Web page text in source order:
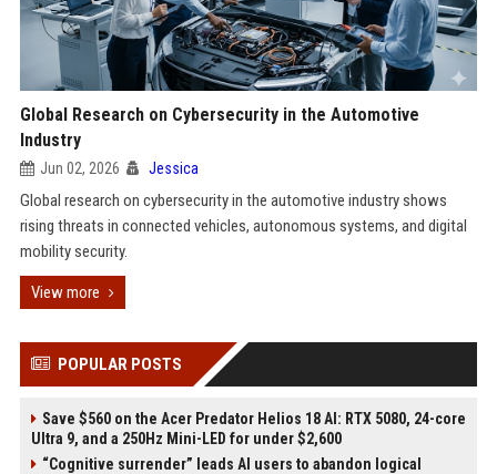
Global Research on Cybersecurity in the Automotive
Industry
Jun 02, 2026 Jessica
Global research on cybersecurity in the automotive industry shows
rising threats in connected vehicles, autonomous systems, and digital
mobility security.
View more
POPULAR POSTS
Save $560 on the Acer Predator Helios 18 AI: RTX 5080, 24-core
Ultra 9, and a 250Hz Mini-LED for under $2,600
“Cognitive surrender” leads AI users to abandon logical